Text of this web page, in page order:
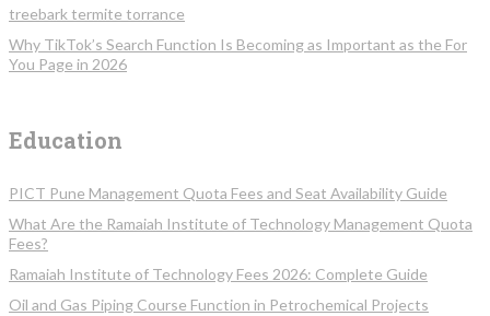
treebark termite torrance
Why TikTok’s Search Function Is Becoming as Important as the For
You Page in 2026
Education
PICT Pune Management Quota Fees and Seat Availability Guide
What Are the Ramaiah Institute of Technology Management Quota
Fees?
Ramaiah Institute of Technology Fees 2026: Complete Guide
Oil and Gas Piping Course Function in Petrochemical Projects